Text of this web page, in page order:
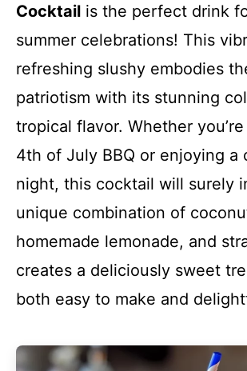
Cocktail is the perfect drink
summer celebrations! This
refreshing slushy embodies
patriotism with its stunning
tropical flavor. Whether
4th of July BBQ or enjoying a
night, this cocktail will surely
unique combination of
homemade lemonade, and
creates a deliciously sweet
both easy to make and